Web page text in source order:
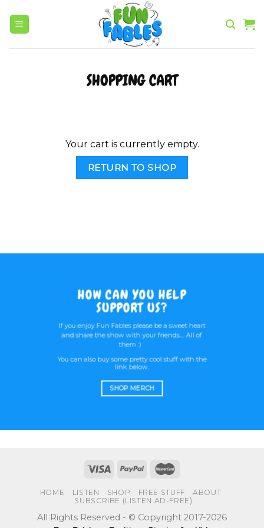
content
SHOPPING CART
Your cart is currently empty.
RETURN TO SHOP
HOW CAN YOU HELP
SUPPORT US?
If you enjoy Fun Fables please be a sweet heart
and share the show with your friends.... All of
them :)
You can also buy some pretty cool stuff with the
link below.
SHOP MERCH
HOME LISTEN SHOP FREE STUFF
ABOUT
SUBSCRIBE (LISTEN AD-FREE)
All Rights Reserved - © Copyright 2017-2026